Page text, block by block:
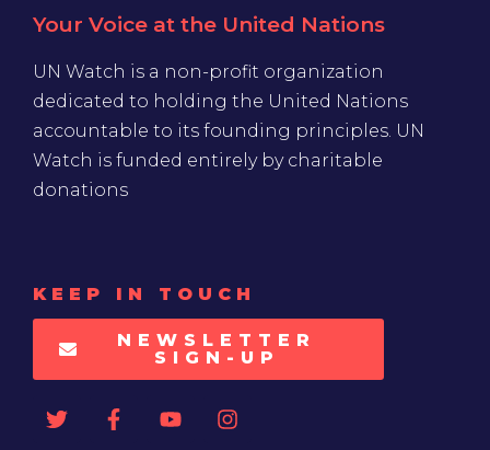
Your Voice at the United Nations
UN Watch is a non-profit organization
dedicated to holding the United Nations
accountable to its founding principles. UN
Watch is funded entirely by charitable
donations
KEEP IN TOUCH
NEWSLETTER
SIGN-UP